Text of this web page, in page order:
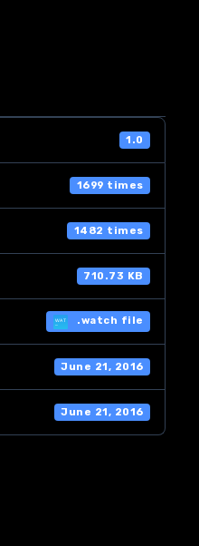
1.0
1699 times
1482 times
710.73 KB
.watch file
June 21, 2016
June 21, 2016